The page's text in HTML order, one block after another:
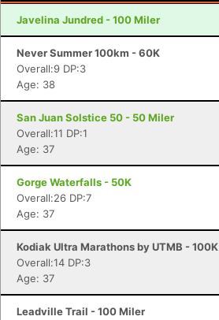
Javelina Jundred - 100 Miler
Never Summer 100km - 60K
Overall:9 DP:3
Age: 38
San Juan Solstice 50 - 50 Miler
Overall:11 DP:1
Age: 37
Gorge Waterfalls - 50K
Overall:26 DP:7
Age: 37
Kodiak Ultra Marathons by UTMB - 100K
Overall:14 DP:3
Age: 37
Leadville Trail - 100 Miler